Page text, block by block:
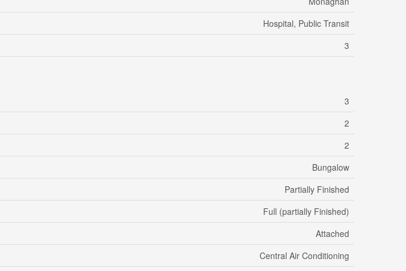
Hospital, Public Transit
3
3
2
2
Bungalow
Partially Finished
Full (partially Finished)
Attached
Central Air Conditioning